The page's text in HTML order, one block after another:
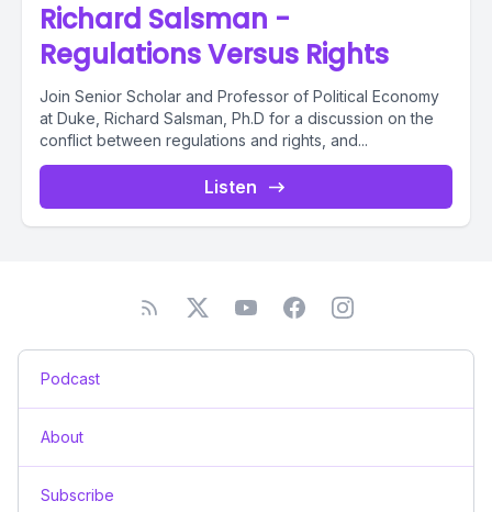
Richard Salsman -
Regulations Versus Rights
Join Senior Scholar and Professor of Political Economy
at Duke, Richard Salsman, Ph.D for a discussion on the
conflict between regulations and rights, and...
Listen
Podcast
About
Subscribe